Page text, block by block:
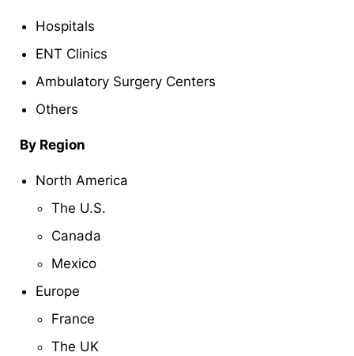
Hospitals
ENT Clinics
Ambulatory Surgery Centers
Others
By Region
North America
The U.S.
Canada
Mexico
Europe
France
The UK